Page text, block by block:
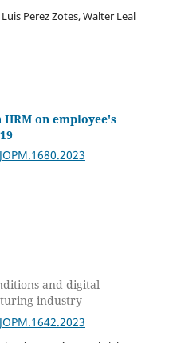
Perez Zotes, Walter Leal
on employee's
and digital
industry